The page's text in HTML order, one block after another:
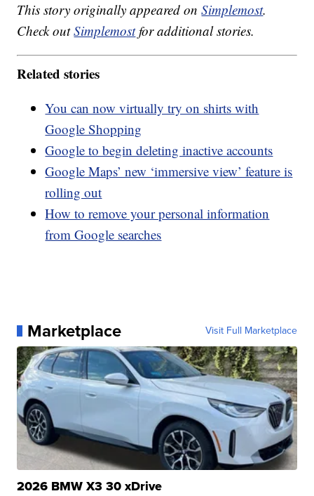
This story originally appeared onSimplemost.
Check outSimplemostfor additional stories.
Related stories
You can now virtually try on shirts with
Google Shopping
Google to begin deleting inactive accounts
Google Maps’ new ‘immersive view’ feature is
rolling out
How to remove your personal information
from Google searches
Marketplace Visit Full Marketplace
2026 BMW X3 30 xDrive